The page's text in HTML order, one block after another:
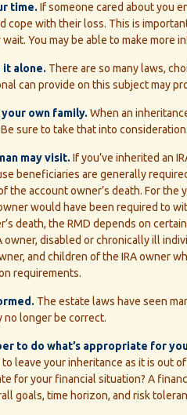
time. If someone cared about you
cope with their loss. This is
You may be able to make more
it alone. There are so many laws,
can provide on this subject may
own family. When an
sure to take that into consideration.
may visit. If you’ve inherited an
beneficiaries are generally
the account owner’s death. For the
would have been required to
death, the RMD depends on
owner, disabled or chronically ill
and children of the IRA owner
requirements.
The estate laws have seen
no longer be correct.
to do what’s appropriate for
to leave your inheritance as it is out
for your financial situation? A
goals, time horizon, and risk